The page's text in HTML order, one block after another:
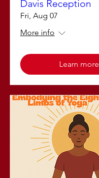
Davis Reception
Fri, Aug 07
More info
Learn more